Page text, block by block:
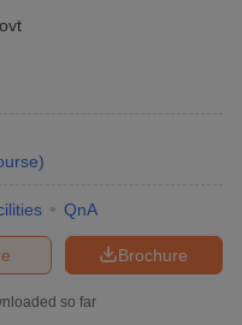
)
QnA
Brochure
so far